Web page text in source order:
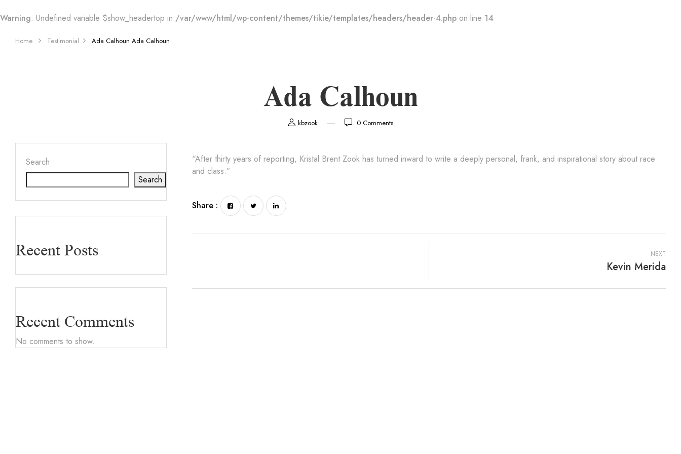
Warning: Undefined variable $show_headertop in /var/www/html/wp-content/themes/tikie/templates/headers/header-4.php on line 14
Home Testimonial Ada Calhoun Ada Calhoun
Ada Calhoun
kbzook 0 Comments
Search
Search
Recent Posts
Recent Comments
No comments to show.
“After thirty years of reporting, Kristal Brent Zook has turned inward to write a deeply personal, frank, and inspirational story about race
and class.”
Share :
NEXT
Kevin Merida